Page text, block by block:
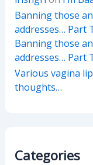
Banning those
addresses… Part
Banning those
addresses… Part
Various vagina
thoughts…
Categories